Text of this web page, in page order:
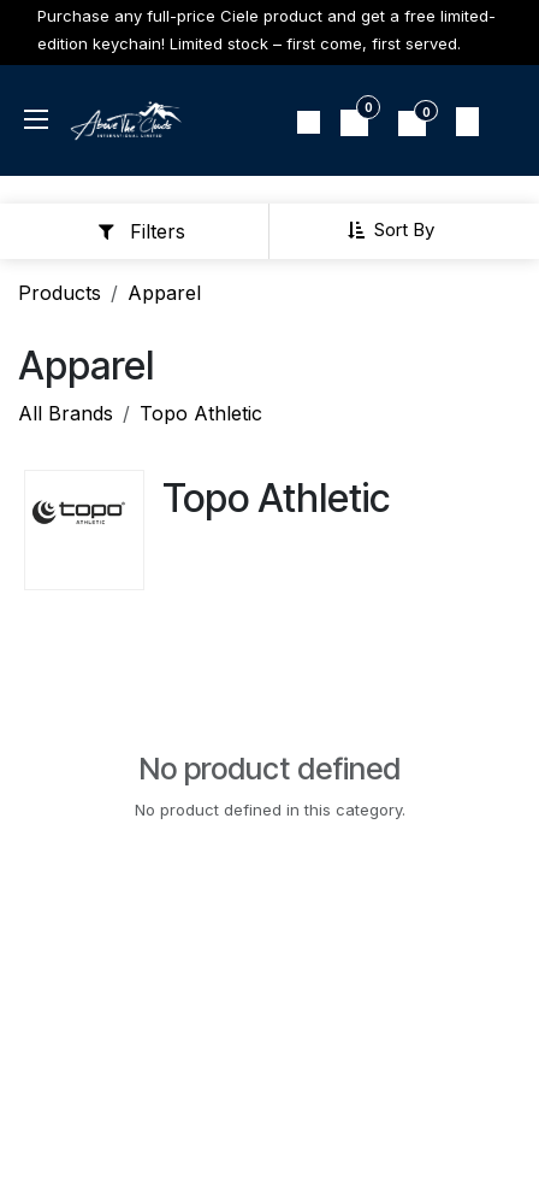
Skip to Content
Purchase any full-price Ciele product and get a free limited-
edition keychain! Limited stock – first come, first served.
0 0
Sort By
Filters
Products Apparel
Apparel
All Brands Topo Athletic
Topo Athletic
No product defined
No product defined in this category.